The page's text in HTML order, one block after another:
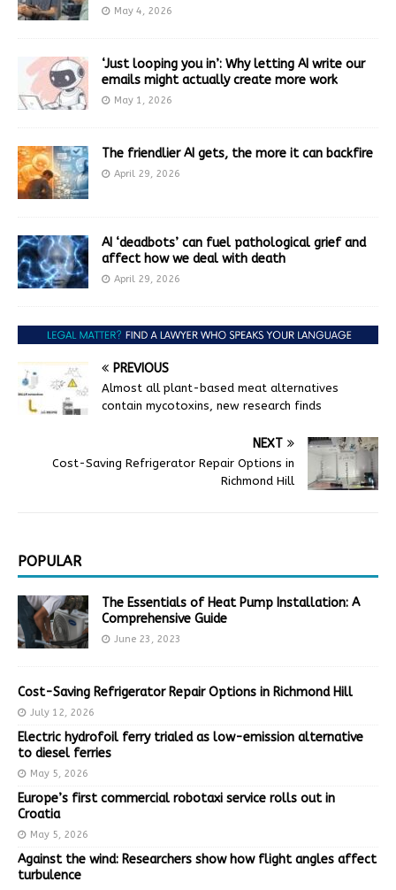
May 4, 2026
‘Just looping you in’: Why letting AI write our
emails might actually create more work
May 1, 2026
The friendlier AI gets, the more it can backfire
April 29, 2026
AI ‘deadbots’ can fuel pathological grief and
affect how we deal with death
April 29, 2026
PREVIOUS
Almost all plant-based meat alternatives
contain mycotoxins, new research finds
NEXT
Cost-Saving Refrigerator Repair Options in
Richmond Hill
POPULAR
The Essentials of Heat Pump Installation: A
Comprehensive Guide
June 23, 2023
Cost-Saving Refrigerator Repair Options in Richmond Hill
July 12, 2026
Electric hydrofoil ferry trialed as low-emission alternative
to diesel ferries
May 5, 2026
Europe’s first commercial robotaxi service rolls out in
Croatia
May 5, 2026
Against the wind: Researchers show how flight angles affect
turbulence